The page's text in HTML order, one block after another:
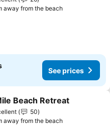
away from the beach
See prices
to favorites
Beach Retreat
50
away from the beach